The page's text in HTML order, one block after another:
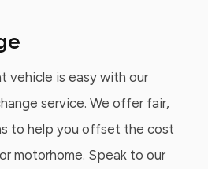
vehicle is easy with our
service. We offer fair,
to help you offset the cost
motorhome. Speak to our